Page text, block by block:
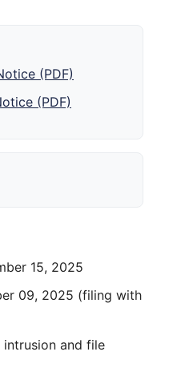
(PDF)
(PDF)
15, 2025
09, 2025 (filing with
and file